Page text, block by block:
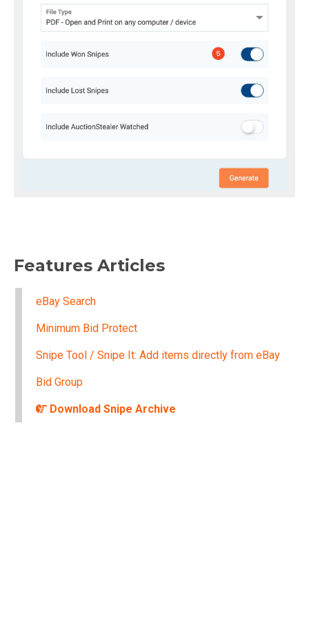
Features Articles
eBay Search
Minimum Bid Protect
Snipe Tool / Snipe It: Add items directly from eBay
Bid Group
Download Snipe Archive